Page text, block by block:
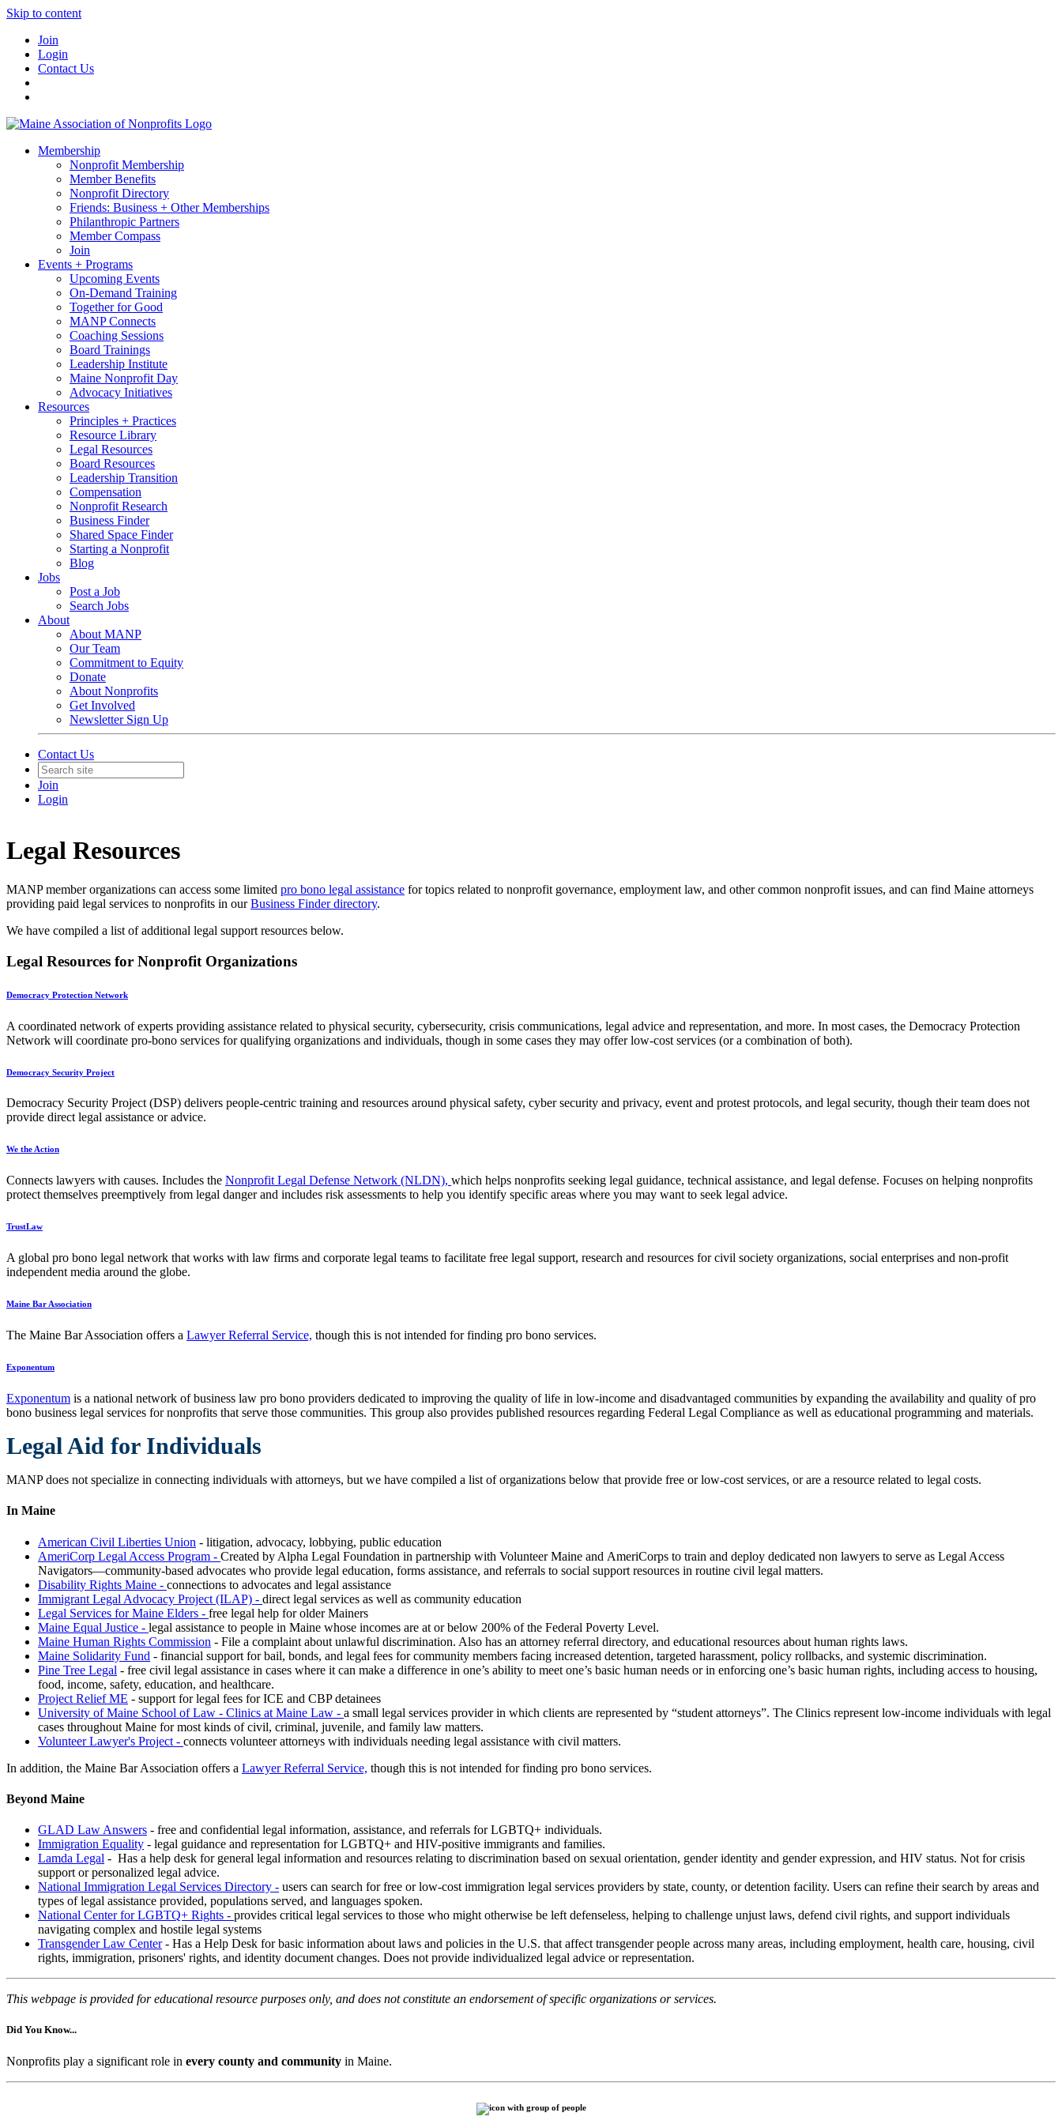
Skip to content
Join
Login
Contact Us
Membership
Nonprofit Membership
Member Benefits
Nonprofit Directory
Friends: Business + Other Memberships
Philanthropic Partners
Member Compass
Join
Events + Programs
Upcoming Events
On-Demand Training
Together for Good
MANP Connects
Coaching Sessions
Board Trainings
Leadership Institute
Maine Nonprofit Day
Advocacy Initiatives
Resources
Principles + Practices
Resource Library
Legal Resources
Board Resources
Leadership Transition
Compensation
Nonprofit Research
Business Finder
Shared Space Finder
Starting a Nonprofit
Blog
Jobs
Post a Job
Search Jobs
About
About MANP
Our Team
Commitment to Equity
Donate
About Nonprofits
Get Involved
Newsletter Sign Up
Contact Us
Join
Login
Legal Resources
MANP member organizations can access some limited pro bono legal assistance for topics related to nonprofit governance, employment law, and other common nonprofit issues, and can find Maine attorneys
providing paid legal services to nonprofits in ourBusiness Finder directory.
We have compiled a list of additional legal support resources below.
Legal Resources for Nonprofit Organizations
Democracy Protection Network
A coordinated network of experts providing assistance related to physical security, cybersecurity, crisis communications, legal advice and representation, and more. In most cases, the Democracy Protection
Network will coordinate pro-bono services for qualifying organizations and individuals, though in some cases they may offer low-cost services (or a combination of both).
Democracy Security Project
Democracy Security Project (DSP) delivers people-centric training and resources around physical safety, cyber security and privacy, event and protest protocols, and legal security, though their team does not
provide direct legal assistance or advice.
We the Action
Connects lawyers with causes. Includes the Nonprofit Legal Defense Network (NLDN), which helps nonprofits seeking legal guidance, technical assistance, and legal defense. Focuses on helping nonprofits
protect themselves preemptively from legal danger and includes risk assessments to help you identify specific areas where you may want to seek legal advice.
TrustLaw
A global pro bono legal network that works with law firms and corporate legal teams to facilitate free legal support, research and resources for civil society organizations, social enterprises and non-profit
independent media around the globe.
Maine Bar Association
The Maine Bar Association offers a Lawyer Referral Service, though this is not intended for finding pro bono services.
Exponentum
Exponentum is a national network of business law pro bono providers dedicated to improving the quality of life in low-income and disadvantaged communities by expanding the availability and quality of pro
bono business legal services for nonprofits that serve those communities. This group also provides published resources regarding Federal Legal Compliance as well as educational programming and materials.
Legal Aid for Individuals
MANP does not specialize in connecting individuals with attorneys, but we have compiled a list oforganizations below that provide free or low-cost services, or are a resource related to legal costs.
In Maine
American Civil Liberties Union - litigation, advocacy, lobbying, public education
AmeriCorp Legal Access Program - Created by Alpha Legal Foundation in partnership with Volunteer Maine and AmeriCorps to train and deploy dedicated non lawyers to serve as Legal Access
Navigators—community-based advocates who provide legal education, forms assistance, and referrals to social support resources in routine civil legal matters.
Disability Rights Maine - connections to advocates and legal assistance
Immigrant Legal Advocacy Project (ILAP) - direct legal services as well as community education
Legal Services for Maine Elders - free legal help for older Mainers
Maine Equal Justice - legal assistance to people in Maine whose incomes are at or below 200% of the Federal Poverty Level.
Maine Human Rights Commission - File a complaint about unlawful discrimination. Also has an attorney referral directory, and educational resources about human rights laws.
Maine Solidarity Fund - financial support for bail, bonds, and legal fees for community members facing increased detention, targeted harassment, policy rollbacks, and systemic discrimination.
Pine Tree Legal - free civil legal assistance in cases where it can make a difference in one’s ability to meet one’s basic human needs or in enforcing one’s basic human rights, including access to housing,
food, income, safety, education, and healthcare.
Project Relief ME - support for legal fees for ICE and CBP detainees
University of Maine School of Law - Clinics at Maine Law - a small legal services provider in which clients are represented by “student attorneys”. The Clinics represent low-income individuals with legal
cases throughout Maine for most kinds of civil, criminal, juvenile, and family law matters.
Volunteer Lawyer's Project - connects volunteer attorneys with individuals needing legal assistance with civil matters.
In addition, the Maine Bar Association offers a Lawyer Referral Service, though this is not intended for finding pro bono services.
Beyond Maine
GLAD Law Answers - free and confidential legal information, assistance, and referrals for LGBTQ+ individuals.
Immigration Equality - legal guidance and representation for LGBTQ+ and HIV-positive immigrants and families.
Lamda Legal - Has a help desk for general legal information and resources relating to discrimination based on sexual orientation, gender identity and gender expression, and HIV status. Not for crisis
support or personalized legal advice.
National Immigration Legal Services Directory - users can search for free or low-cost immigration legal services providers by state, county, or detention facility. Users can refine their search by areas and
types of legal assistance provided, populations served, and languages spoken.
National Center for LGBTQ+ Rights - provides critical legal services to those who might otherwise be left defenseless, helping to challenge unjust laws, defend civil rights, and support individuals
navigating complex and hostile legal systems
Transgender Law Center- Has a Help Desk for basic information about laws and policies in the U.S. that affect transgender people across many areas, including employment, health care, housing, civil
rights, immigration, prisoners' rights, and identity document changes. Does not provide individualized legal advice or representation.
This webpage is provided for educational resource purposes only, and does not constitute an endorsement of specific organizations or services.
Did You Know...
Nonprofits play a significant role in every county and community in Maine.